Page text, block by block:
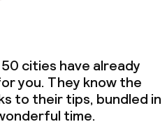
cities have already
you. They know the
to their tips, bundled in
time.